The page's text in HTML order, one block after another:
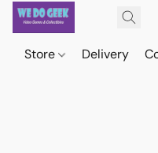
Store Delivery